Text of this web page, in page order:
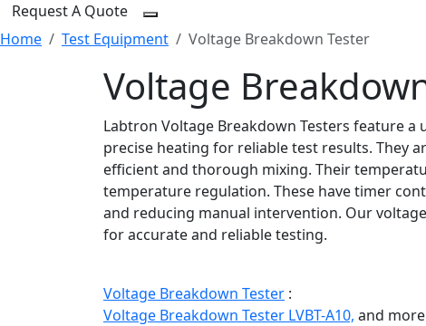
Request A Quote
Home
Test Equipment Voltage Breakdown Tester
Voltage
Labtron Voltage Breakdown Testers feature
precise heating for reliable test results. They
efficient and thorough mixing. Their
temperature regulation. These have timer
and reducing manual intervention. Our
for accurate and reliable testing.
Voltage Breakdown Tester :
Voltage Breakdown Tester LVBT-A10, and